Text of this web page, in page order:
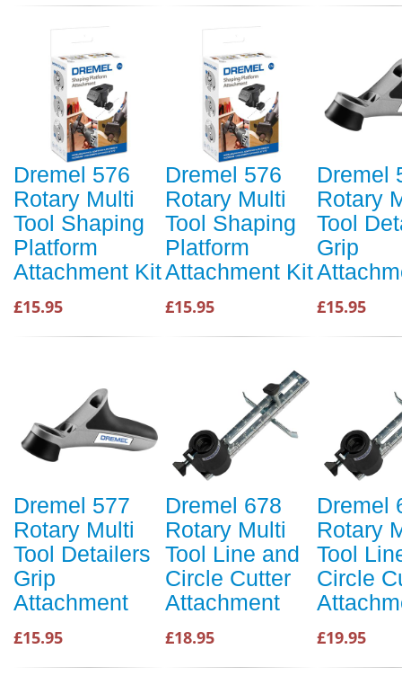
Dremel 576
Rotary Multi
Tool Shaping
Platform
Attachment Kit
£15.95
Dremel 576
Rotary Multi
Tool Shaping
Platform
Attachment Kit
£15.95
Dremel
Rotary
Tool
Grip
£15.95
Dremel 577
Rotary Multi
Tool Detailers
Grip
Attachment
£15.95
Dremel 678
Rotary Multi
Tool Line and
Circle Cutter
Attachment
£18.95
Dremel
Rotary
Tool
Circle
£19.95